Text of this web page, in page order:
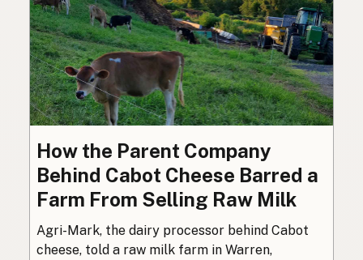
How the Parent Company
Behind Cabot Cheese Barred a
Farm From Selling Raw Milk
Agri-Mark, the dairy processor behind Cabot
cheese, told a raw milk farm in Warren,